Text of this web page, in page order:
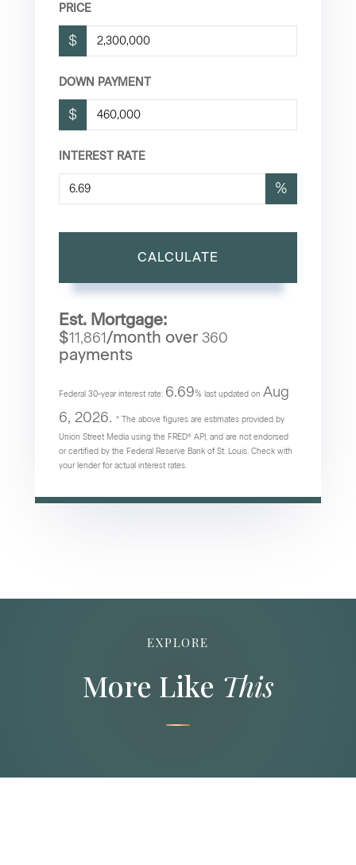
PRICE
$
DOWN PAYMENT
$
INTEREST RATE
%
CALCULATE
Est. Mortgage:
$11,861/month over 360
payments
Federal 30-year interest rate: 6.69% last updated on Aug
6, 2026. * The above figures are estimates provided by
Union Street Media using the FRED® API, and are not endorsed
or certified by the Federal Reserve Bank of St. Louis. Check with
your lender for actual interest rates.
EXPLORE
More Like This